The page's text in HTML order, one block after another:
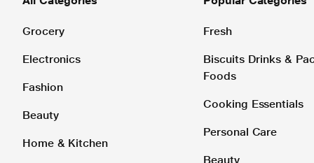
Grocery
Electronics
Fashion
Beauty
Home & Kitchen
Fresh
Biscuits Drinks &
Foods
Cooking Essentials
Personal Care
Beauty